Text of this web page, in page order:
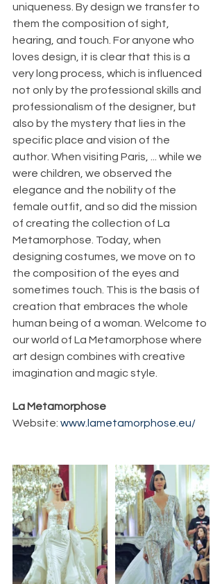
uniqueness. By design we transfer to
them the composition of sight,
hearing, and touch. For anyone who
loves design, it is clear that this is a
very long process, which is influenced
not only by the professional skills and
professionalism of the designer, but
also by the mystery that lies in the
specific place and vision of the
author. When visiting Paris, ... while we
were children, we observed the
elegance and the nobility of the
female outfit, and so did the mission
of creating the collection of La
Metamorphose. Today, when
designing costumes, we move on to
the composition of the eyes and
sometimes touch. This is the basis of
creation that embraces the whole
human being of a woman. Welcome to
our world of La Metamorphose where
art design combines with creative
imagination and magic style.
La Metamorphose
Website: www.lametamorphose.eu/